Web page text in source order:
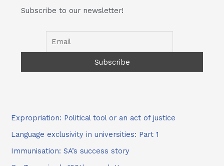
Subscribe to our newsletter!
Expropriation: Political tool or an act of justice
Language exclusivity in universities: Part 1
Immunisation: SA’s success story